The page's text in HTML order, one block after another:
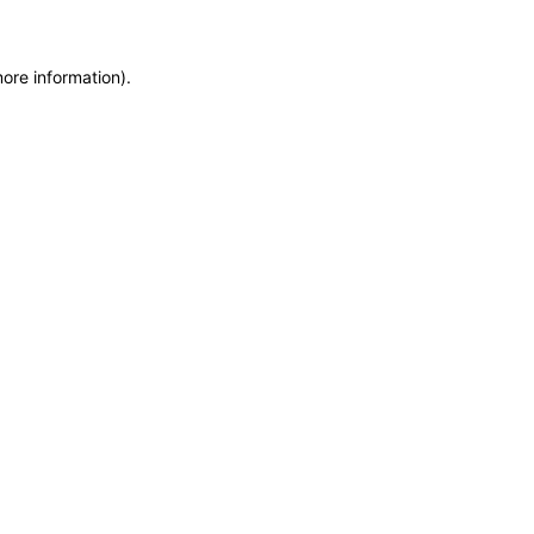
information).